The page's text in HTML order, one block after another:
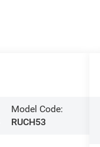
Model Code:
RUCH53